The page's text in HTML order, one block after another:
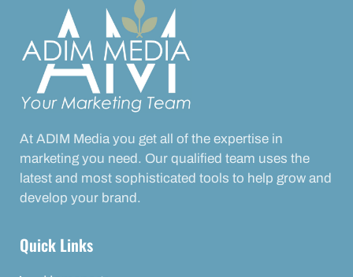
At ADIM Media you get all of the expertise in
marketing you need. Our qualified team uses the
latest and most sophisticated tools to help grow and
develop your brand.
Quick Links